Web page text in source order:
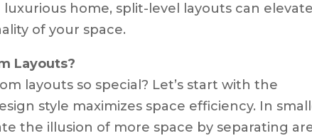
home, split-level layouts can elevate
of your space.
Layouts?
layouts so special? Let’s start with the
style maximizes space efficiency. In
the illusion of more space by separating